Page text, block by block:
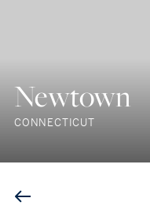
Newtown
CONNECTICUT